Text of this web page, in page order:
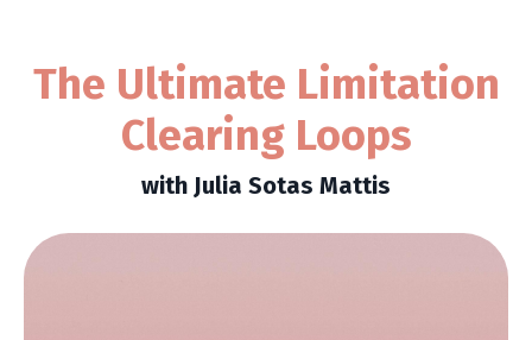
The Ultimate Limitation
Clearing Loops
with Julia Sotas Mattis